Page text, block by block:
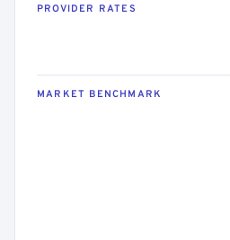
PROVIDER RATES
MARKET BENCHMARK